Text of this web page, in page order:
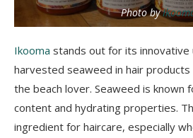
Photo by
Ikooma stands out for its innovative
harvested seaweed in hair
the beach lover. Seaweed is known
content and hydrating properties.
ingredient for haircare, especially